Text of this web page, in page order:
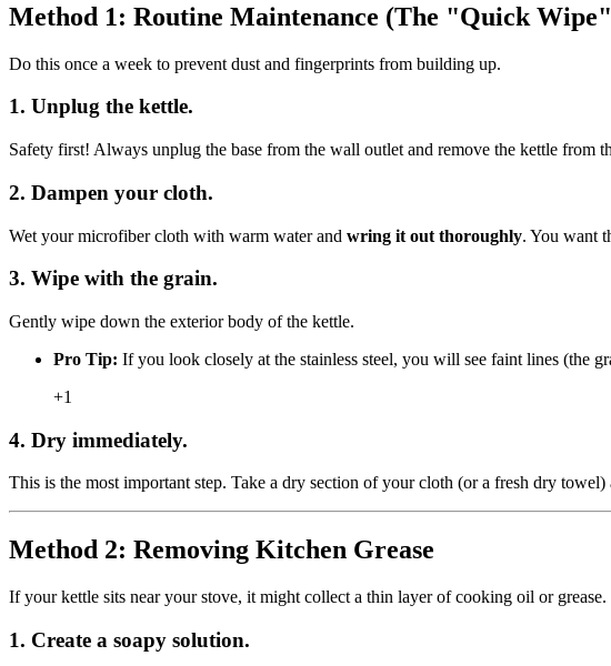
Method 1: Routine Maintenance (The "Quick
Do this once a week to prevent dust and fingerprints from building up.
1. Unplug the kettle.
Safety first! Always unplug the base from the wall outlet and remove the kettle from
2. Dampen your cloth.
Wet your microfiber cloth with warm water and wring it out thoroughly. You want
3. Wipe with the grain.
Gently wipe down the exterior body of the kettle.
Pro Tip: If you look closely at the stainless steel, you will see faint lines (the
+1
4. Dry immediately.
This is the most important step. Take a dry section of your cloth (or a fresh dry
Method 2: Removing Kitchen Grease
If your kettle sits near your stove, it might collect a thin layer of cooking oil or
1. Create a soapy solution.